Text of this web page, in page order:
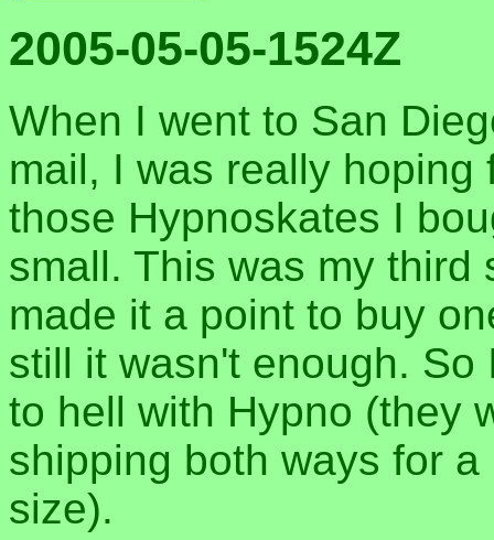
2005-05-05-1524Z
When I went to San
mail, I was really
those Hypnoskates I
small. This was my
made it a point to buy
still it wasn't enough. So
to hell with Hypno (they
shipping both ways for
size).